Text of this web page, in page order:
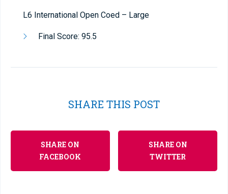
L6 International Open Coed – Large
Final Score: 95.5
SHARE THIS POST
SHARE ON
FACEBOOK
SHARE ON
TWITTER